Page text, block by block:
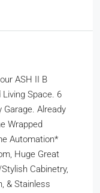
ASH II B
Living Space. 6
Garage. Already
Wrapped
Automation*
Huge Great
Cabinetry,
& Stainless